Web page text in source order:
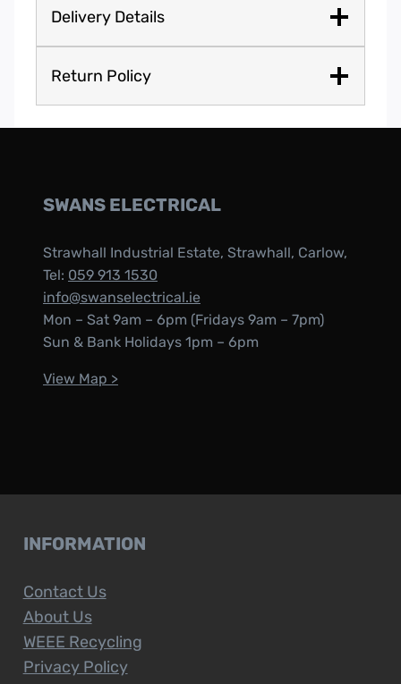
Delivery Details
Return Policy
SWANS ELECTRICAL
Strawhall Industrial Estate, Strawhall, Carlow,
Tel: 059 913 1530
info@swanselectrical.ie
Mon – Sat 9am – 6pm (Fridays 9am – 7pm)
Sun & Bank Holidays 1pm – 6pm
View Map >
INFORMATION
Contact Us
About Us
WEEE Recycling
Privacy Policy